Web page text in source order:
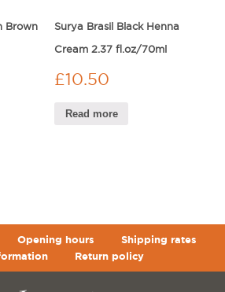
Brown Surya Brasil Black Henna
Cream 2.37 fl.oz/70ml
£10.50
Read more
Opening hours
Shipping rates
Return policy